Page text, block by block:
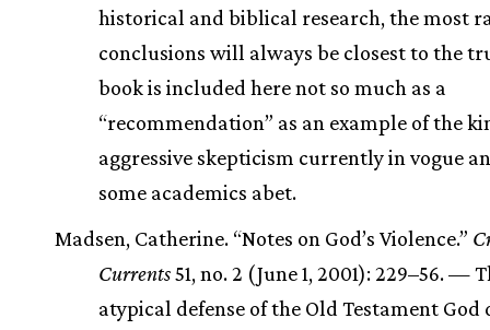
historical and biblical research, the most
conclusions will always be closest to the
book is included here not so much as a
“recommendation” as an example of the
aggressive skepticism currently in vogue
some academics abet.
Madsen, Catherine. “Notes on God’s Violence.”
Currents51, no. 2 (June 1, 2001): 229–56. —
atypical defense of the Old Testament God